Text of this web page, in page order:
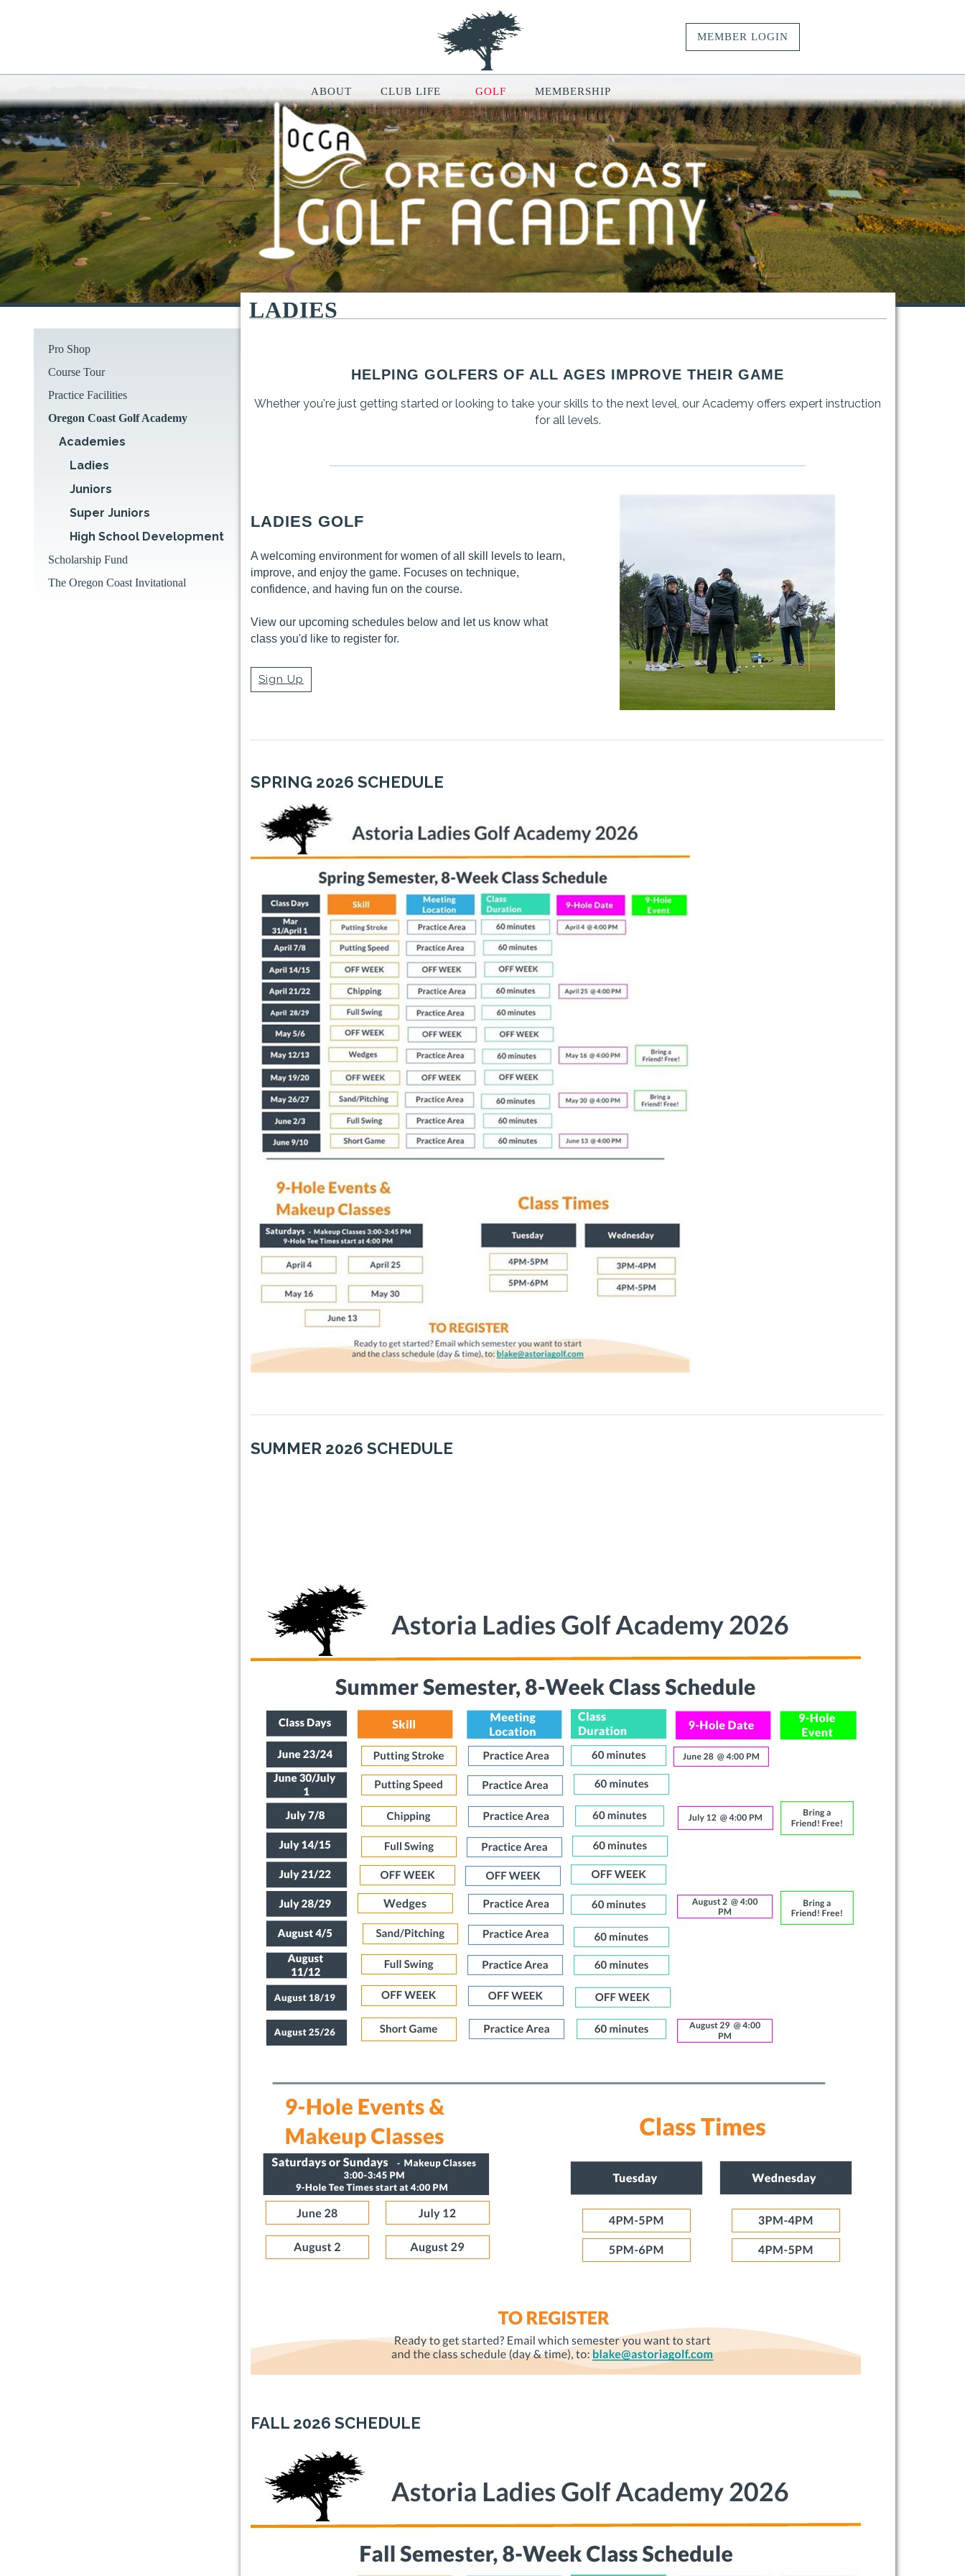
MEMBER LOGIN
ABOUT CLUB LIFE GOLF MEMBERSHIP
Pro Shop
Course Tour
Practice Facilities
Oregon Coast Golf Academy
Academies
Ladies
Juniors
Super Juniors
High School Development
Scholarship Fund
The Oregon Coast Invitational
LADIES
HELPING GOLFERS OF ALL AGES IMPROVE THEIR GAME
Whether you're just getting started or looking to take your skills to the next level, our Academy offers expert instruction
for all levels.
LADIES GOLF
A welcoming environment for women of all skill levels to learn,
improve, and enjoy the game. Focuses on technique,
confidence, and having fun on the course.
View our upcoming schedules below and let us know what
class you'd like to register for.
Sign Up
SPRING 2026 SCHEDULE
SUMMER 2026 SCHEDULE
FALL 2026 SCHEDULE
You have rejected all 3rd party and tracking cookies.
Some website functionality such as Videos, Form Submissions and Google Map features may be limited or not functional. We respect your privacy.
OK
Cookie Consent
This website uses cookies, including third-party cookies, to enhance your browsing experience, analyze website traffic, and personalize content.
By continuing to use this site, you consent to use and store cookies. You can manage your cookie preferences at any time in your browser settings.
Reject Accept Cookies